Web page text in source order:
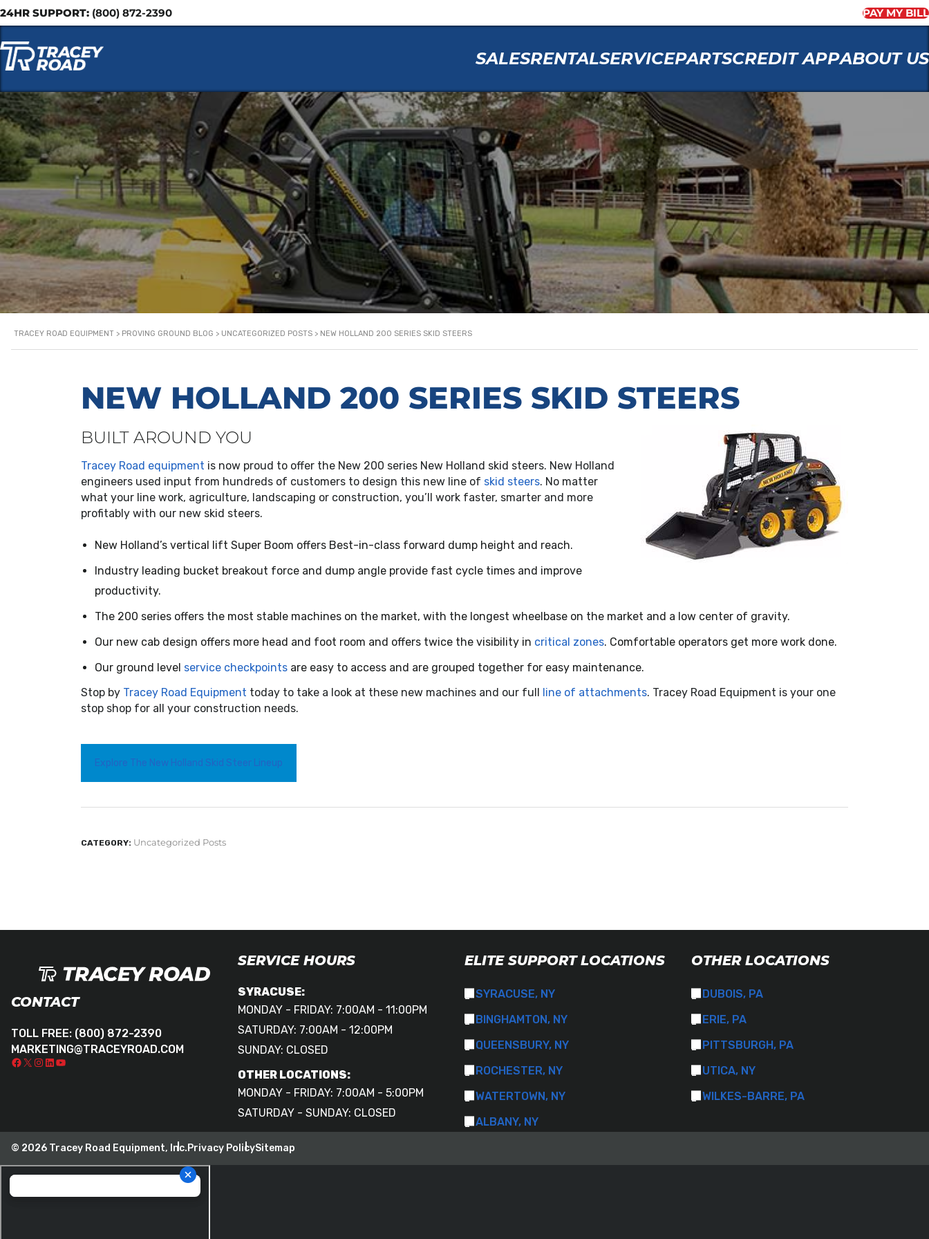
24HR SUPPORT: (800) 872-2390 PAY MY BILL
SALESRENTALSERVICEPARTSCREDIT APPABOUT US
TRACEY ROAD EQUIPMENT > PROVING GROUND BLOG > UNCATEGORIZED POSTS > NEW HOLLAND 200 SERIES SKID STEERS
NEW HOLLAND 200 SERIES SKID STEERS
BUILT AROUND YOU
Tracey Road equipment is now proud to offer the New 200 series New Holland skid steers. New Holland
engineers used input from hundreds of customers to design this new line of skid steers. No matter
what your line work, agriculture, landscaping or construction, you’ll work faster, smarter and more
profitably with our new skid steers.
New Holland’s vertical lift Super Boom offers Best-in-class forward dump height and reach.
Industry leading bucket breakout force and dump angle provide fast cycle times and improve
productivity.
The 200 series offers the most stable machines on the market, with the longest wheelbase on the market and a low center of gravity.
Our new cab design offers more head and foot room and offers twice the visibility in critical zones. Comfortable operators get more work done.
Our ground level service checkpoints are easy to access and are grouped together for easy maintenance.
Stop by Tracey Road Equipment today to take a look at these new machines and our full line of attachments. Tracey Road Equipment is your one
stop shop for all your construction needs.
Explore The New Holland Skid Steer Lineup
CATEGORY: Uncategorized Posts
CONTACT
TOLL FREE: (800) 872-2390
MARKETING@TRACEYROAD.COM
SERVICE HOURS
SYRACUSE:
MONDAY - FRIDAY: 7:00AM - 11:00PM
SATURDAY: 7:00AM - 12:00PM
SUNDAY: CLOSED
OTHER LOCATIONS:
MONDAY - FRIDAY: 7:00AM - 5:00PM
SATURDAY - SUNDAY: CLOSED
ELITE SUPPORT LOCATIONS
SYRACUSE, NY
BINGHAMTON, NY
QUEENSBURY, NY
ROCHESTER, NY
WATERTOWN, NY
ALBANY, NY
OTHER LOCATIONS
DUBOIS, PA
ERIE, PA
PITTSBURGH, PA
UTICA, NY
WILKES-BARRE, PA
© 2026 Tracey Road Equipment, Inc.Privacy PolicySitemap